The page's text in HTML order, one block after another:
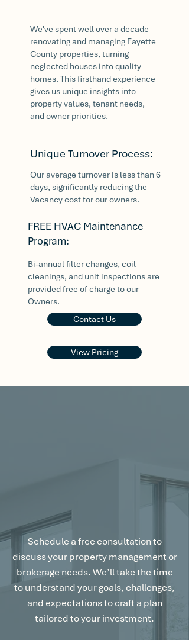
We've spent well over a decade
renovating and managing Fayette
County properties, turning
neglected houses into quality
homes. This firsthand experience
gives us unique insights into
property values, tenant needs,
and owner priorities.
Unique Turnover Process:
Our average turnover is less than 6
days, significantly reducing the
Vacancy cost for our owners.
FREE HVAC Maintenance
Program:
Bi-annual filter changes, coil
cleanings, and unit inspections are
provided free of charge to our
Owners.
Contact Us
View Pricing
Schedule a free consultation to
discuss your property management or
brokerage needs. We’ll take the time
to understand your goals, challenges,
and expectations to craft a plan
tailored to your investment.